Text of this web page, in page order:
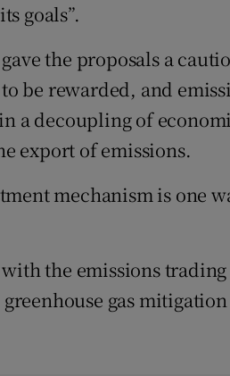
goals”.
the proposals a
be rewarded, and
a decoupling of
export of emissions.
mechanism is one
the emissions
gas